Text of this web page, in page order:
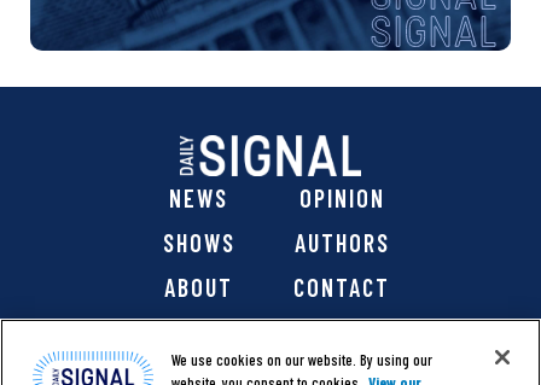
NEWS
OPINION
SHOWS
AUTHORS
ABOUT
CONTACT
We use cookies on our website. By using our